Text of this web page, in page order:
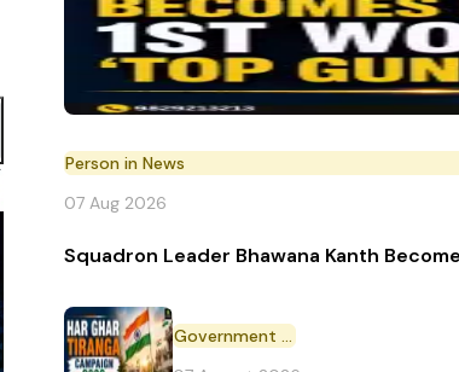
Person in News
07 Aug 2026
Squadron Leader Bhawana Kanth
Government Initiative